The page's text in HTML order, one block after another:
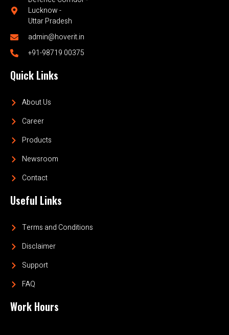
Lucknow -
Uttar Pradesh
admin@hoverit.in
+91-98719 00375
Quick Links
About Us
Career
Products
Newsroom
Contact
Useful Links
Terms and Conditions
Disclaimer
Support
FAQ
Work Hours